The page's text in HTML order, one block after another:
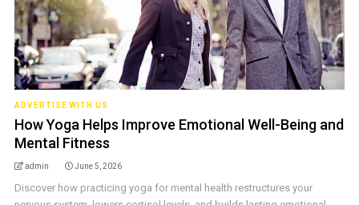
ADVERTISE WITH US
How Yoga Helps Improve Emotional Well-Being and
Mental Fitness
admin June 5, 2026
Discover how practicing yoga for mental health restructures your